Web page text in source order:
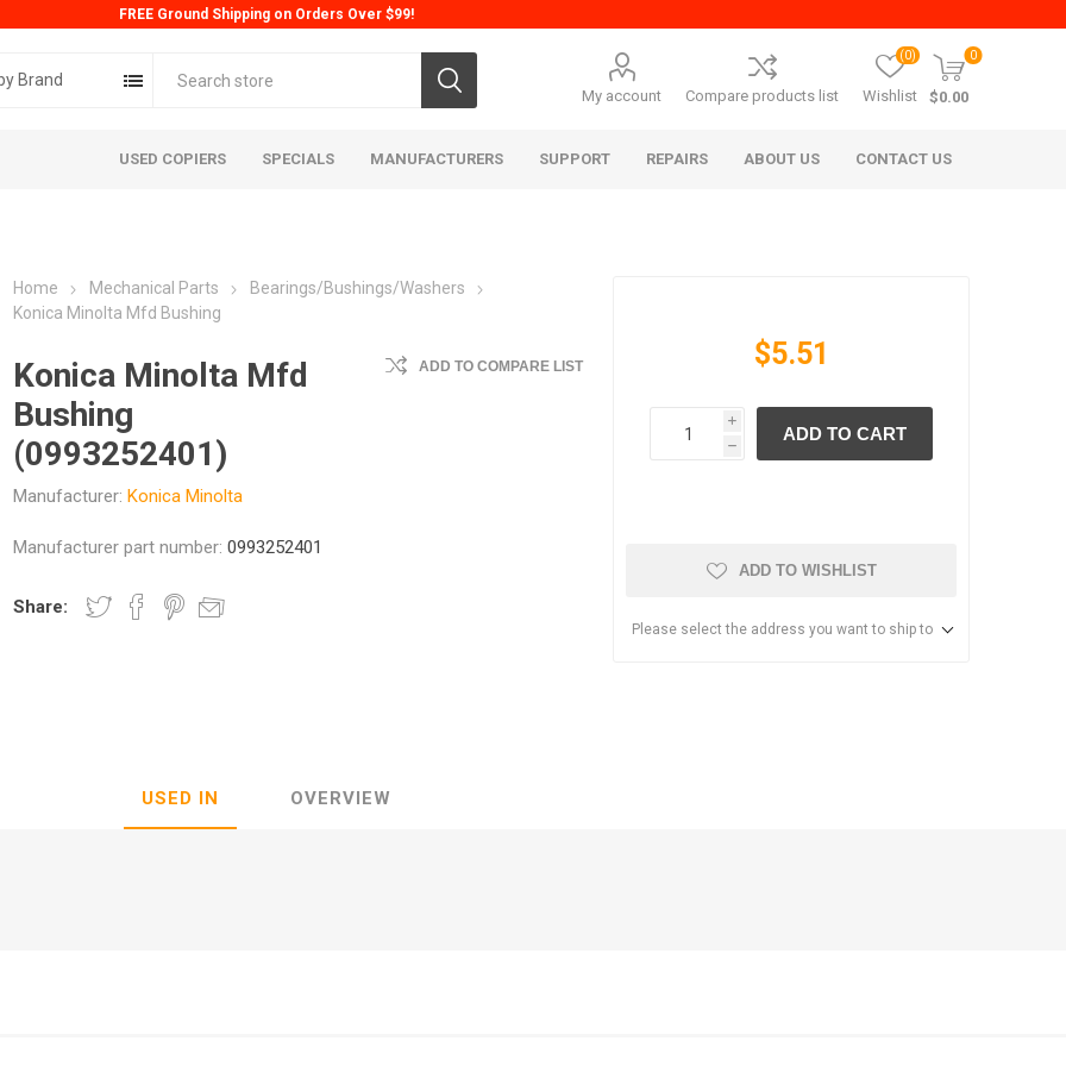
FREE Ground Shipping on Orders Over $99!
Brand
My account Compare products list Wishlist
(0) 0
$0.00
USED COPIERS SPECIALS MANUFACTURERS
Imagistics (Pitney Bowes)
SUPPORT REPAIRS ABOUT US CONTACT US
Home Mechanical Parts
Bearings/Bushings/Washers
Konica Minolta Mfd Bushing
Konica Minolta Mfd
Bushing
(0993252401)
Manufacturer: Konica Minolta
ADD TO COMPARE LIST
Manufacturer part number: 0993252401
Share:
$5.51
i
h
ADD TO CART
ADD TO WISHLIST
Please select the address you want to ship to
USED IN OVERVIEW